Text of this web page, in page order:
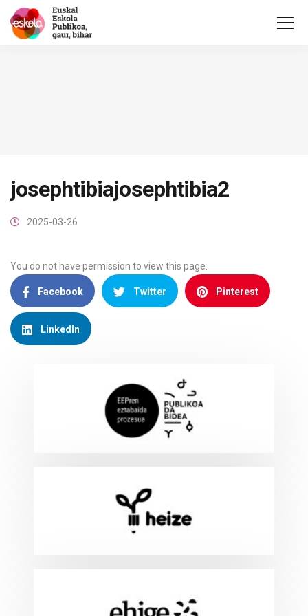
josephtibiajosephtibia2
2025-03-26
You do not have permission to view this page.
Facebook Twitter Pinterest
LinkedIn